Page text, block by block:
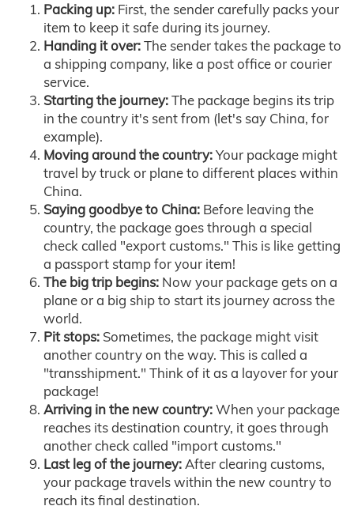
Packing up: First, the sender carefully packs your
item to keep it safe during its journey.
Handing it over:The sender takes the package to
a shipping company, like a post office or courier
service.
Starting the journey:The package begins its trip
in the country it's sent from (let's say China, for
example).
Moving around the country:Your package might
travel by truck or plane to different places within
China.
Saying goodbye to China: Before leaving the
country, the package goes through a special
check called "export customs." This is like getting
a passport stamp for your item!
The big trip begins: Now your package gets on a
plane or a big ship to start its journey across the
world.
Pit stops: Sometimes, the package might visit
another country on the way. This is called a
"transshipment." Think of it as a layover for your
package!
Arriving in the new country:When your package
reaches its destination country, it goes through
another check called "import customs."
Last leg of the journey:After clearing customs,
your package travels within the new country to
reach its final destination.